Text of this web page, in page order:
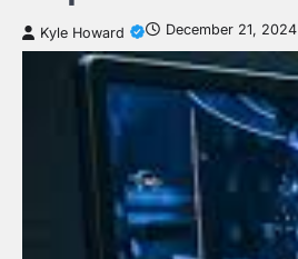
Kyle Howard December 21, 2024